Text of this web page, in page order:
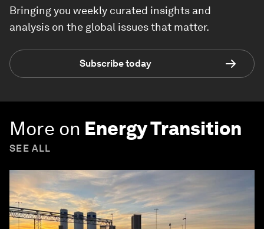
Bringing you weekly curated insights and
analysis on the global issues that matter.
Subscribe today
More on Energy Transition
SEE ALL